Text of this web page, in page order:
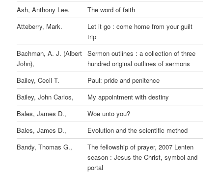
Ash, Anthony Lee.
The word of faith
Atteberry, Mark.
Let it go : come home from your guilt
trip
Bachman, A. J. (Albert
John),
Sermon outlines : a collection of three
hundred original outlines of sermons
Bailey, Cecil T.
Paul: pride and penitence
Bailey, John Carlos,
My appointment with destiny
Bales, James D.,
Woe unto you?
Bales, James D.,
Evolution and the scientific method
Bandy, Thomas G.,
The fellowship of prayer, 2007 Lenten
season : Jesus the Christ, symbol and
portal